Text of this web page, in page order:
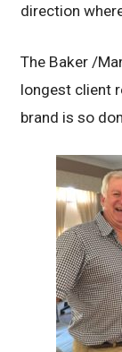
direction
The Baker /
longest client
brand is so